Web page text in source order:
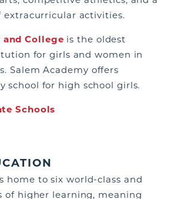
extracurricular activities.
and College is the oldest
for girls and women in
Salem Academy offers
school for high school girls.
Schools
home to six world-class and
of higher learning, meaning